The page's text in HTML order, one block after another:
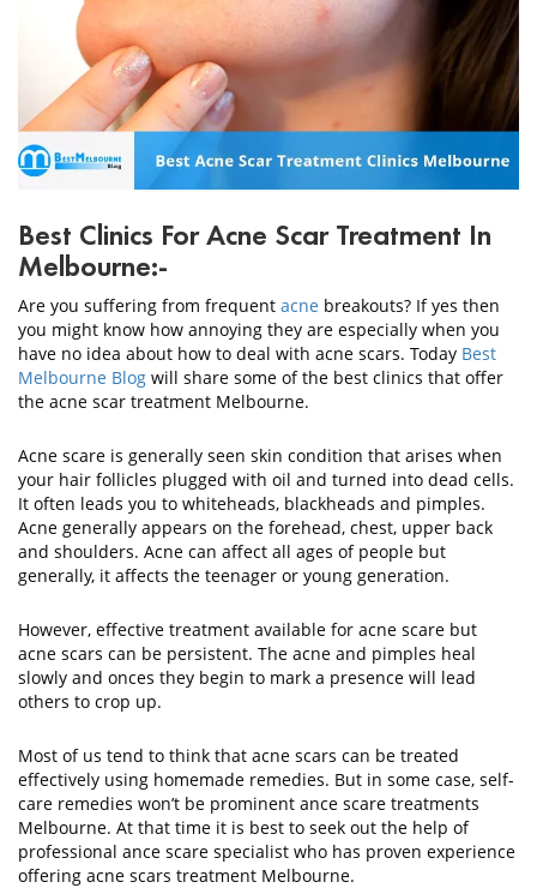
CONTACT
Best Clinics For Acne Scar Treatment In
Melbourne:-
Are you suffering from frequent acne breakouts? If yes then
you might know how annoying they are especially when you
have no idea about how to deal with acne scars. Today Best
Melbourne Blog will share some of the best clinics that offer
the acne scar treatment Melbourne.
Acne scare is generally seen skin condition that arises when
your hair follicles plugged with oil and turned into dead cells.
It often leads you to whiteheads, blackheads and pimples.
Acne generally appears on the forehead, chest, upper back
and shoulders. Acne can affect all ages of people but
generally, it affects the teenager or young generation.
However, effective treatment available for acne scare but
acne scars can be persistent. The acne and pimples heal
slowly and onces they begin to mark a presence will lead
others to crop up.
Most of us tend to think that acne scars can be treated
effectively using homemade remedies. But in some case, self-
care remedies won’t be prominent ance scare treatments
Melbourne. At that time it is best to seek out the help of
professional ance scare specialist who has proven experience
offering acne scars treatment Melbourne.